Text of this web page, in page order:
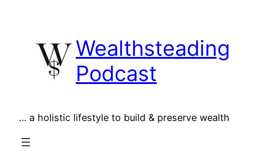
content
Wealthsteading
Podcast
… a holistic lifestyle to build & preserve wealth